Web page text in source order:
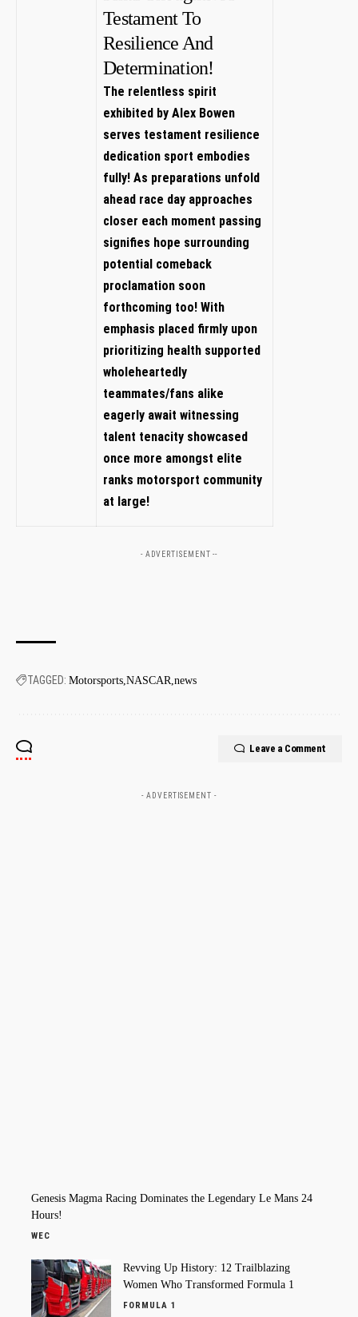
Testament To
Resilience And⁤
Determination!
The relentless spirit
exhibited by Alex Bowen
serves testament resilience
dedication sport embodies
fully! As preparations unfold
ahead race day approaches
closer each moment passing
signifies⁢ hope surrounding⁢
potential comeback
proclamation soon⁣
forthcoming too!⁣ With
emphasis placed firmly upon⁤
prioritizing ‌health supported‌
wholeheartedly
teammates/fans‍ alike
eagerly await witnessing⁣
talent tenacity showcased
once more amongst⁣ elite
⁣ranks motorsport community
at⁣ large!
- ADVERTISEMENT --
TAGGED: Motorsports NASCAR news
Leave a Comment
- ADVERTISEMENT -
Genesis Magma Racing Dominates the Legendary Le Mans 24
Hours!
WEC
Revving Up History: 12 Trailblazing
Women Who Transformed Formula 1
FORMULA 1